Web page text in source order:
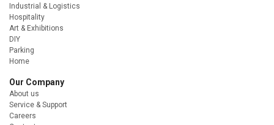
Industrial & Logistics
Hospitality
Art & Exhibitions
DIY
Parking
Home
Our Company
About us
Service & Support
Careers